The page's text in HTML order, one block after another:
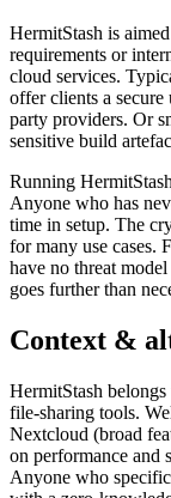
HermitStash is
requirements or
cloud services.
offer clients a
party providers. Or
sensitive build
Running
Anyone who has
time in setup. The
for many use cases.
have no threat
goes further than
Context &
HermitStash
file-sharing tools.
Nextcloud (broad
on performance and
Anyone who